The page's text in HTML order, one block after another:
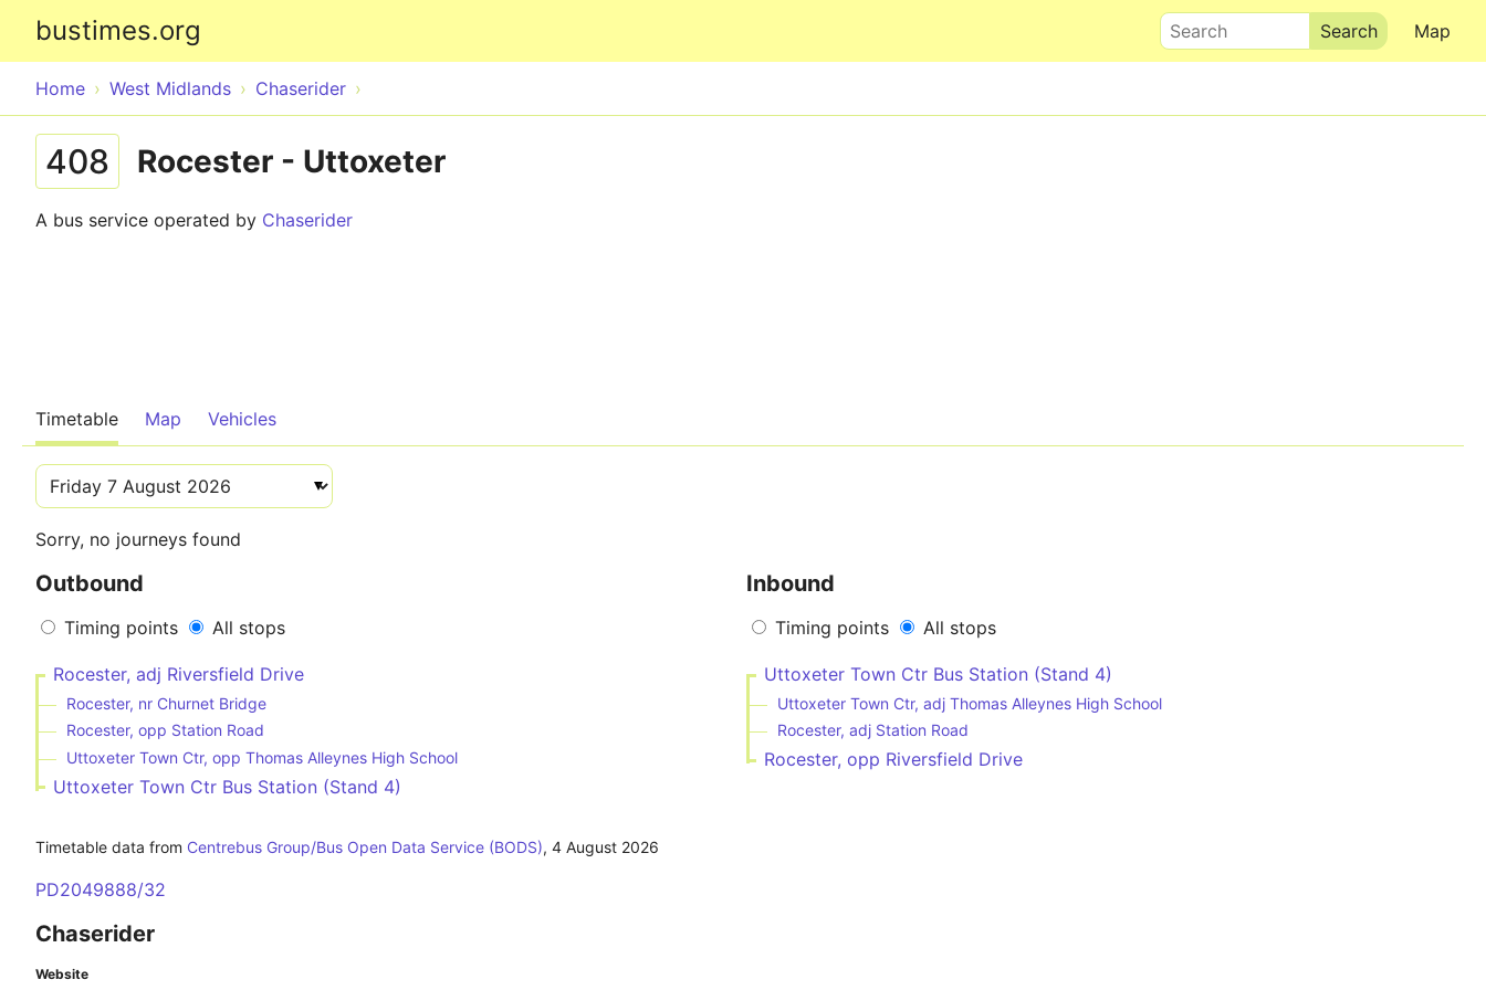
bustimes.org Map
Search
Home West Midlands Chaserider
408 Rocester - Uttoxeter
A bus service operated by Chaserider
Timetable Map Vehicles
Sorry, no journeys found
Outbound
Timing points All stops
Rocester, adj Riversfield Drive
Rocester, nr Churnet Bridge
Rocester, opp Station Road
Uttoxeter Town Ctr, opp Thomas Alleynes High School
Uttoxeter Town Ctr Bus Station (Stand 4)
Inbound
Timing points All stops
Uttoxeter Town Ctr Bus Station (Stand 4)
Uttoxeter Town Ctr, adj Thomas Alleynes High School
Rocester, adj Station Road
Rocester, opp Riversfield Drive
Timetable data from Centrebus Group/Bus Open Data Service (BODS), 4 August 2026
PD2049888/32
Chaserider
Website